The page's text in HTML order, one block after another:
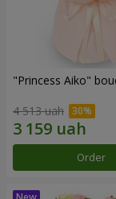
"Princess Aiko"
4 513 uah
Order